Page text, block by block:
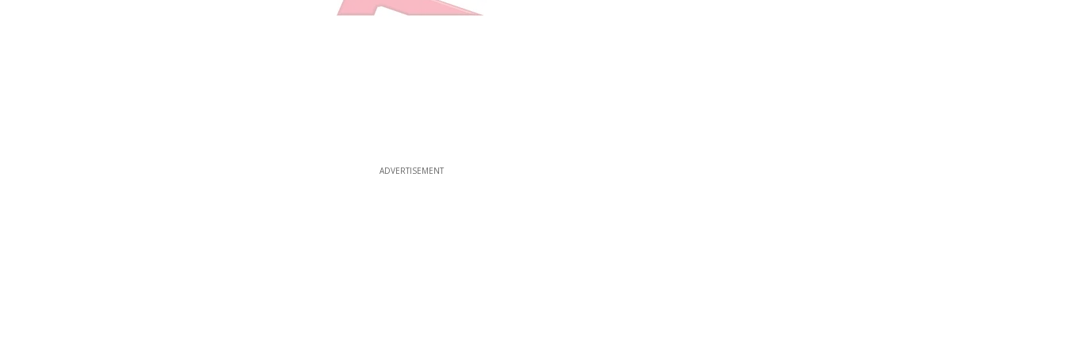
ADVERTISEMENT